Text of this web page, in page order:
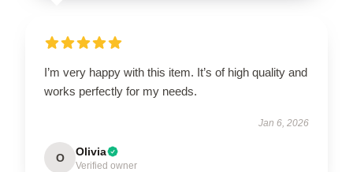
I’m very happy with this item. It’s of high quality and
works perfectly for my needs.
Jan 6, 2026
O Olivia
Verified owner